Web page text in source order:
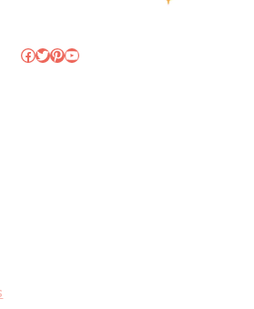
Facebook
Twitter
Pinterest
YouTube